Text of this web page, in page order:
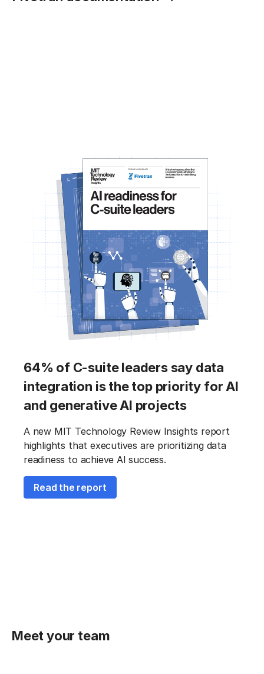
64% of C-suite leaders say data
integration is the top priority for AI
and generative AI projects
A new MIT Technology Review Insights report
highlights that executives are prioritizing data
readiness to achieve AI success.
Read the report
Meet your team